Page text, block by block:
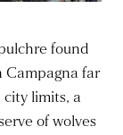
found
Campagna far
limits, a
of wolves